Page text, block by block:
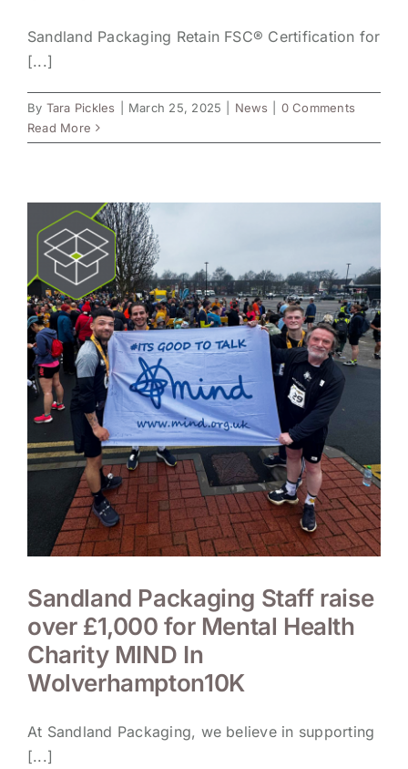
Sandland Packaging Retain FSC® Certification for
[...]
By Tara Pickles March 25, 2025 News
0 Comments
Read More
Sandland Packaging Staff raise
over £1,000 for Mental Health
Charity MIND In
Wolverhampton10K
At Sandland Packaging, we believe in supporting
[...]